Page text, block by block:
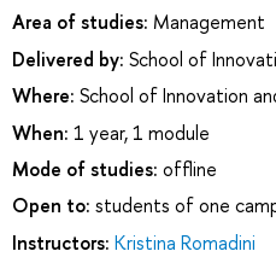
Area of studies: Management
Delivered by: School of
Where: School of Innovation
When: 1 year, 1 module
Mode of studies: offline
Open to: students of one
Instructors: Kristina Romadini